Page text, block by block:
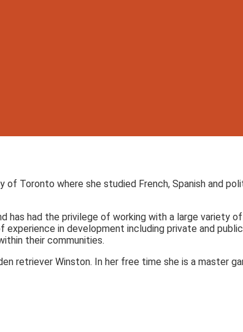
of Toronto where she studied French, Spanish and
has had the privilege of working with a large variety
in development including private and
their communities.
retriever Winston. In her free time she is a master